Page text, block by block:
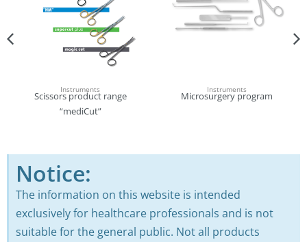
Instruments
Scissors product range
“mediCut”
Instruments
Microsurgery program
Notice:
The information on this website is intended
exclusively for healthcare professionals and is not
suitable for the general public. Not all products